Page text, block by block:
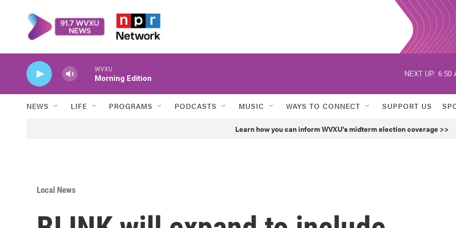
WVXU
Morning Edition
NEXT UP: 6:50
NEWS LIFE PROGRAMS PODCASTS MUSIC WAYS TO CONNECT SUPPORT US
Learn how you can inform WVXU's midterm election coverage >>
Local News